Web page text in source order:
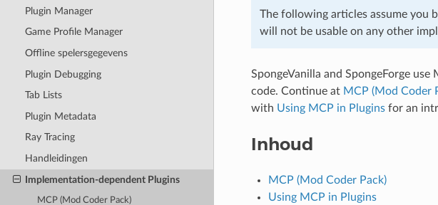
Plugin Manager
Game Profile Manager
Offline spelersgegevens
Plugin Debugging
Tab Lists
Plugin Metadata
Ray Tracing
Handleidingen
Implementation-dependent Plugins
MCP (Mod Coder Pack)
The following articles assume you
will not be usable on any other
SpongeVanilla and SpongeForge
code. Continue at MCP (Mod Coder
with Using MCP in Pluginsfor an
Inhoud
MCP (Mod Coder Pack)
Using MCP in Plugins